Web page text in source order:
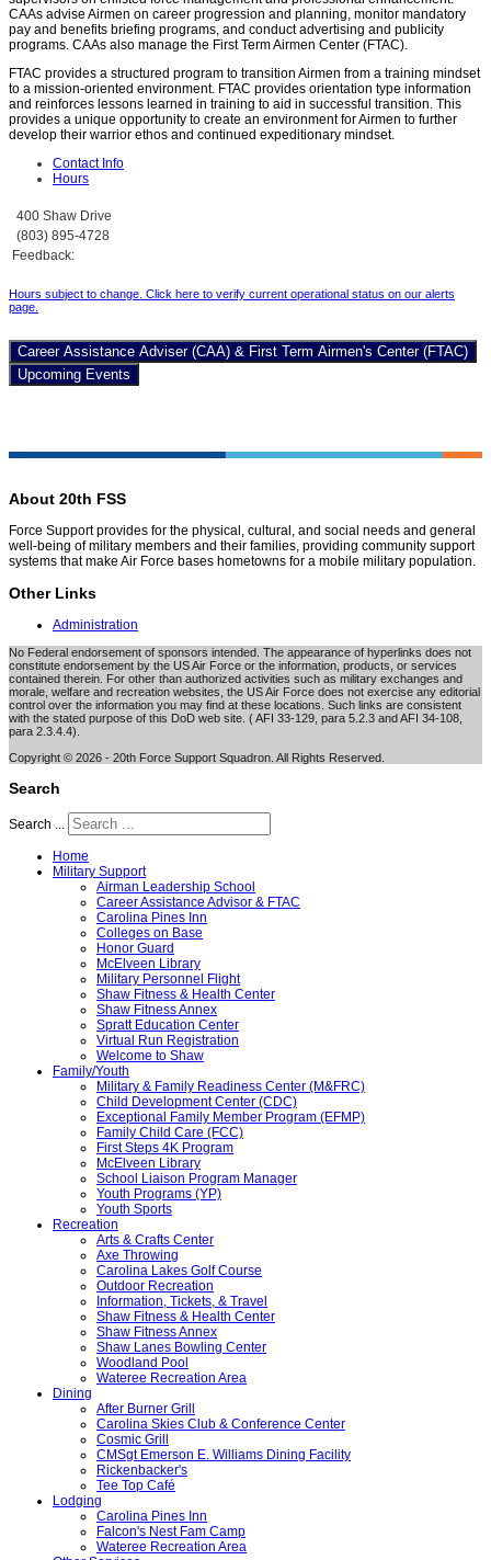
CAAs advise Airmen on career progression and planning, monitor mandatory
pay and benefits briefing programs, and conduct advertising and publicity
programs. CAAs also manage the First Term Airmen Center (FTAC).
FTAC provides a structured program to transition Airmen from a training mindset
to a mission-oriented environment. FTAC provides orientation type information
and reinforces lessons learned in training to aid in successful transition. This
provides a unique opportunity to create an environment for Airmen to further
develop their warrior ethos and continued expeditionary mindset.
Contact Info
Hours
400 Shaw Drive
(803) 895-4728
Feedback:
Hours subject to change. Click here to verify current operational status on our alerts
page
Career Assistance Adviser (CAA) & First Term Airmen's Center (FTAC)
Upcoming Events
About 20th FSS
Force Support provides for the physical, cultural, and social needs and general
well-being of military members and their families, providing community support
systems that make Air Force bases hometowns for a mobile military population.
Other Links
Administration
No Federal endorsement of sponsors intended. The appearance of hyperlinks does not
constitute endorsement by the US Air Force or the information, products, or services
contained therein. For other than authorized activities such as military exchanges and
morale, welfare and recreation websites, the US Air Force does not exercise any editorial
control over the information you may find at these locations. Such links are consistent
with the stated purpose of this DoD web site. ( AFI 33-129, para 5.2.3 and AFI 34-108,
para 2.3.4.4).
Copyright © 2026 - 20th Force Support Squadron. All Rights Reserved.
Search
Search ...
Home
Military Support
Airman Leadership School
Career Assistance Advisor & FTAC
Carolina Pines Inn
Colleges on Base
Honor Guard
McElveen Library
Military Personnel Flight
Shaw Fitness & Health Center
Shaw Fitness Annex
Spratt Education Center
Virtual Run Registration
Welcome to Shaw
Family/Youth
Military & Family Readiness Center (M&FRC)
Child Development Center (CDC)
Exceptional Family Member Program (EFMP)
Family Child Care (FCC)
First Steps 4K Program
McElveen Library
School Liaison Program Manager
Youth Programs (YP)
Youth Sports
Recreation
Arts & Crafts Center
Axe Throwing
Carolina Lakes Golf Course
Outdoor Recreation
Information, Tickets, & Travel
Shaw Fitness & Health Center
Shaw Fitness Annex
Shaw Lanes Bowling Center
Woodland Pool
Wateree Recreation Area
Dining
After Burner Grill
Carolina Skies Club & Conference Center
Cosmic Grill
CMSgt Emerson E. Williams Dining Facility
Rickenbacker's
Tee Top Café
Lodging
Carolina Pines Inn
Falcon's Nest Fam Camp
Wateree Recreation Area